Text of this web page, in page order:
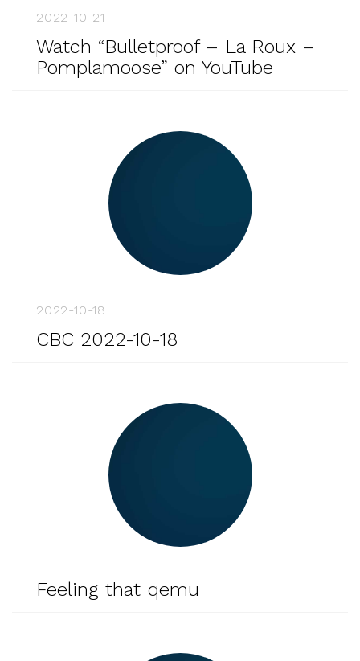
2022-10-21
Watch “Bulletproof – La Roux –
Pomplamoose” on YouTube
2022-10-18
CBC 2022-10-18
Feeling that qemu